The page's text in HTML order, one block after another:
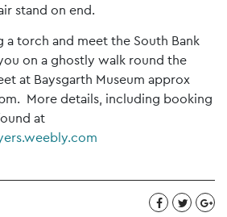
stand on end.
torch and meet the South Bank
on a ghostly walk round the
at Baysgarth Museum approx
More details, including booking
at